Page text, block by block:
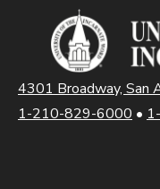
4301 Broadway, San
1-210-829-6000 •